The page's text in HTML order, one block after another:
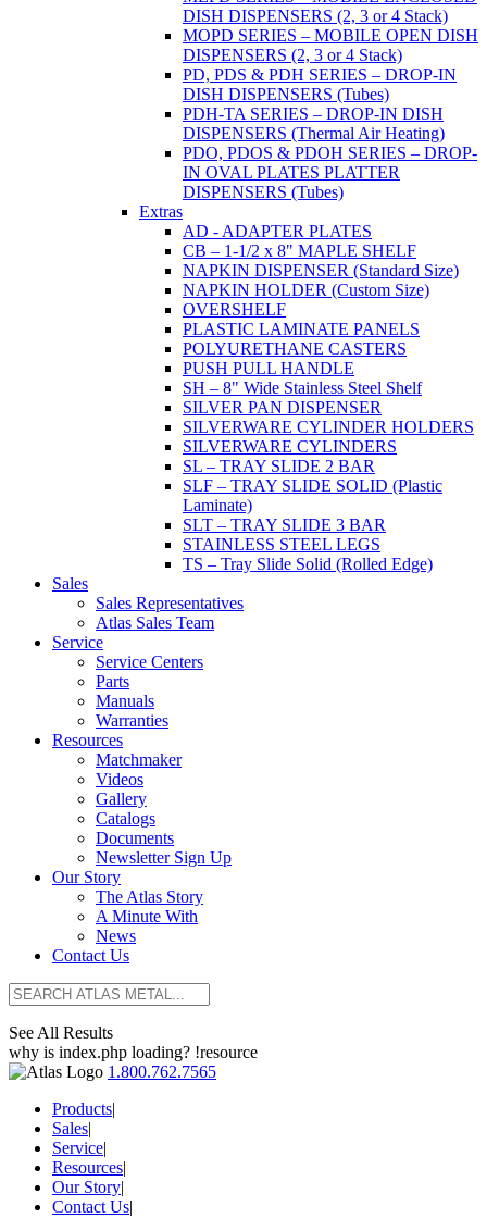
DISH DISPENSERS (2, 3 or 4 Stack)
MOPD SERIES – MOBILE OPEN DISH
DISPENSERS (2, 3 or 4 Stack)
PD, PDS & PDH SERIES – DROP-IN
DISH DISPENSERS (Tubes)
PDH-TA SERIES – DROP-IN DISH
DISPENSERS (Thermal Air Heating)
PDO, PDOS & PDOH SERIES – DROP-
IN OVAL PLATES PLATTER
DISPENSERS (Tubes)
Extras
AD - ADAPTER PLATES
CB – 1-1/2 x 8" MAPLE SHELF
NAPKIN DISPENSER (Standard Size)
NAPKIN HOLDER (Custom Size)
OVERSHELF
PLASTIC LAMINATE PANELS
POLYURETHANE CASTERS
PUSH PULL HANDLE
SH – 8" Wide Stainless Steel Shelf
SILVER PAN DISPENSER
SILVERWARE CYLINDER HOLDERS
SILVERWARE CYLINDERS
SL – TRAY SLIDE 2 BAR
SLF – TRAY SLIDE SOLID (Plastic
Laminate)
SLT – TRAY SLIDE 3 BAR
STAINLESS STEEL LEGS
TS – Tray Slide Solid (Rolled Edge)
Sales
Sales Representatives
Atlas Sales Team
Service
Service Centers
Parts
Manuals
Warranties
Resources
Matchmaker
Videos
Gallery
Catalogs
Documents
Newsletter Sign Up
Our Story
The Atlas Story
A Minute With
News
Contact Us
See All Results
why is index.php loading? !resource
1.800.762.7565
Products|
Sales|
Service|
Resources|
Our Story|
Contact Us|